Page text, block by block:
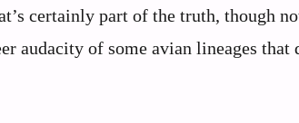
certainly part of the truth, though
audacity of some avian lineages that